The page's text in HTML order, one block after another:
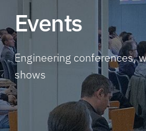
Events
Engineering conferences,
shows